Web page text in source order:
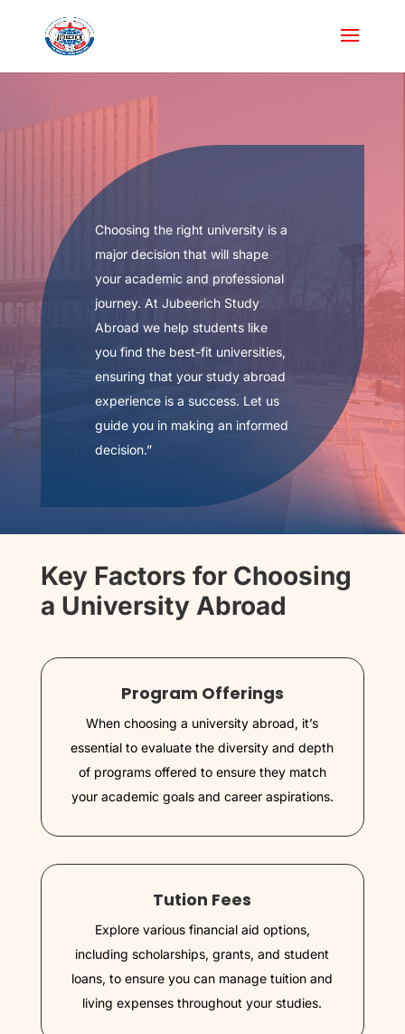
Choosing the right university is a
major decision that will shape
your academic and professional
journey. At Jubeerich Study
Abroad we help students like
you find the best-fit universities,
ensuring that your study abroad
experience is a success. Let us
guide you in making an informed
decision.”
Key Factors for Choosing
a University Abroad
Program Offerings
When choosing a university abroad, it’s
essential to evaluate the diversity and depth
of programs offered to ensure they match
your academic goals and career aspirations.
Tution Fees
Explore various financial aid options,
including scholarships, grants, and student
loans, to ensure you can manage tuition and
living expenses throughout your studies.